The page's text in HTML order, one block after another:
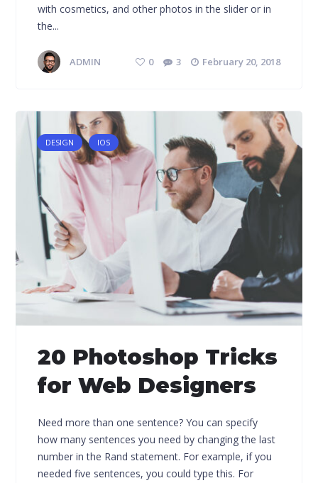
with cosmetics, and other photos in the slider or in
the...
ADMIN 0 3 February 20, 2018
DESIGN IOS
20 Photoshop Tricks
for Web Designers
Need more than one sentence? You can specify
how many sentences you need by changing the last
number in the Rand statement. For example, if you
needed five sentences, you could type this. For